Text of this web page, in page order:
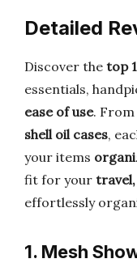
Detailed
Discover the top
essentials,
ease of use. From
shell oil cases,
your items
fit for your
effortlessly
1. Mesh